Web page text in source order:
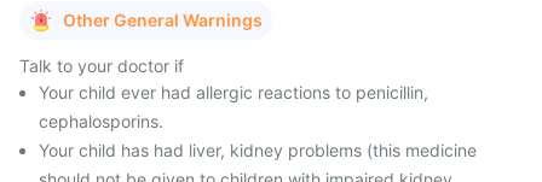
Other General Warnings
Talk to your doctor if
Your child ever had allergic reactions to penicillin,
cephalosporins.
Your child has had liver, kidney problems (this medicine